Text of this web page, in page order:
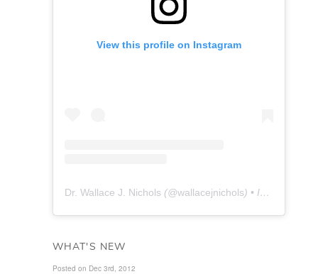
View this profile on Instagram
Dr. Wallace J. Nichols (@wallacejnichols) • Instagram photos and videos
WHAT'S NEW
Posted on Dec 3rd, 2012